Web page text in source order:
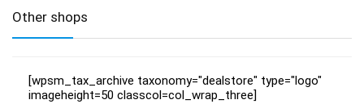
Other shops
[wpsm_tax_archive taxonomy="dealstore" type="logo"
imageheight=50 classcol=col_wrap_three]